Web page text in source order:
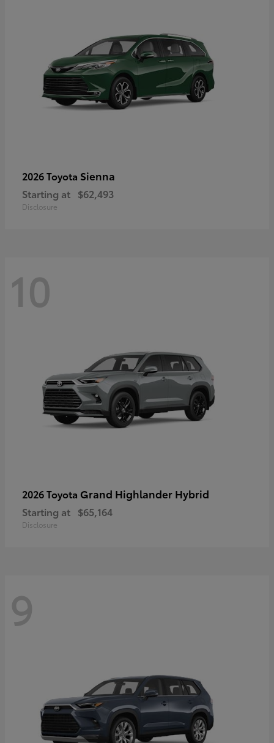
2026 Toyota Sienna
Starting at $62,493
Disclosure
10
2026 Toyota Grand Highlander Hybrid
Starting at $65,164
Disclosure
9